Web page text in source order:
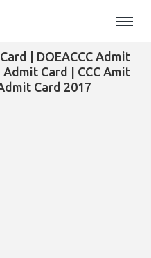
| DOEACCC Admit
Card | CCC Amit
Card 2017